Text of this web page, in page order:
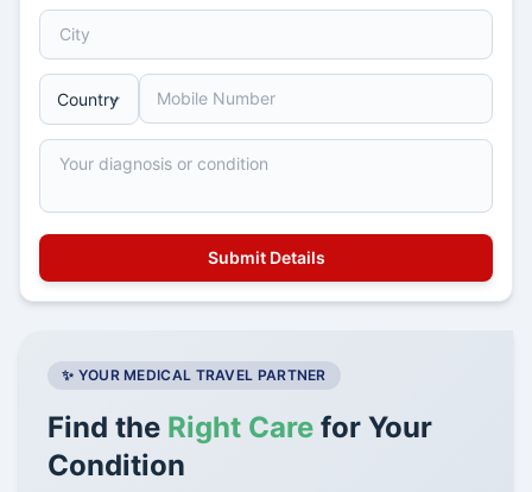
✨ YOUR MEDICAL TRAVEL PARTNER
Find the Right Care for Your
Condition